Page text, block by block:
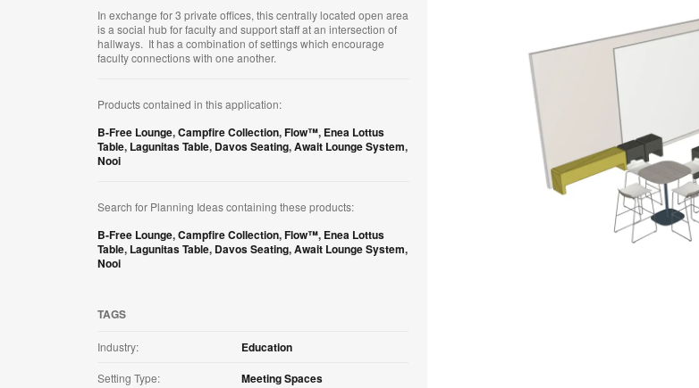
In exchange for 3 private offices, this centrally located open area
is a social hub for faculty and support staff at an intersection of
hallways. It has a combination of settings which encourage
faculty connections with one another.
Products contained in this application:
B-Free Lounge,Campfire Collection,Flow™, Enea Lottus
Table, Lagunitas Table, Davos Seating,Await Lounge System,
Nooi
Search for Planning Ideas containing these products:
B-Free Lounge,Campfire Collection,Flow™, Enea Lottus
Table, Lagunitas Table, Davos Seating,Await Lounge System,
Nooi
TAGS
Industry: Education
Setting Type: Meeting Spaces